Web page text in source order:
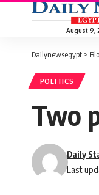
August 9,
Dailynewsegypt >
POLITICS
Two
Last
Daily